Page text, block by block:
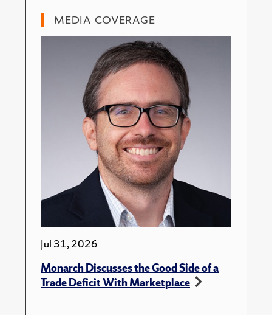
MEDIA COVERAGE
Jul 31, 2026
Monarch Discusses the Good Side of a
Trade Deficit With Marketplace